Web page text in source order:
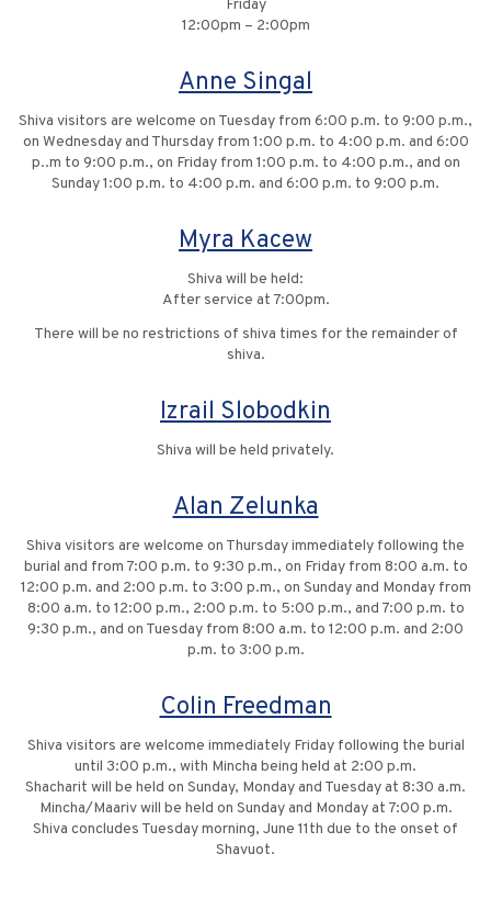
Friday
12:00pm – 2:00pm
Anne Singal
Shiva visitors are welcome on Tuesday from 6:00 p.m. to 9:00 p.m.,
on Wednesday and Thursday from 1:00 p.m. to 4:00 p.m. and 6:00
p..m to 9:00 p.m., on Friday from 1:00 p.m. to 4:00 p.m., and on
Sunday 1:00 p.m. to 4:00 p.m. and 6:00 p.m. to 9:00 p.m.
Myra Kacew
Shiva will be held:
After service at 7:00pm.
There will be no restrictions of shiva times for the remainder of
shiva.
Izrail Slobodkin
Shiva will be held privately.
Alan Zelunka
Shiva visitors are welcome on Thursday immediately following the
burial and from 7:00 p.m. to 9:30 p.m., on Friday from 8:00 a.m. to
12:00 p.m. and 2:00 p.m. to 3:00 p.m., on Sunday and Monday from
8:00 a.m. to 12:00 p.m., 2:00 p.m. to 5:00 p.m., and 7:00 p.m. to
9:30 p.m., and on Tuesday from 8:00 a.m. to 12:00 p.m. and 2:00
p.m. to 3:00 p.m.
Colin Freedman
Shiva visitors are welcome immediately Friday following the burial
until 3:00 p.m., with Mincha being held at 2:00 p.m.
Shacharit will be held on Sunday, Monday and Tuesday at 8:30 a.m.
Mincha/Maariv will be held on Sunday and Monday at 7:00 p.m.
Shiva concludes Tuesday morning, June 11th due to the onset of
Shavuot.